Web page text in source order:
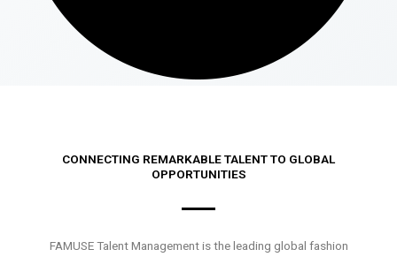
CONNECTING REMARKABLE TALENT TO GLOBAL
OPPORTUNITIES
FAMUSE Talent Management is the leading global fashion